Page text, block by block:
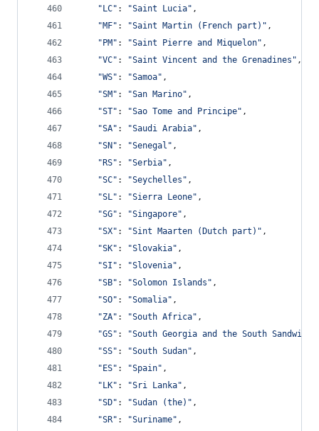
"LC" : "Saint Lucia" ,
"MF" : "Saint Martin (French part)" ,
"PM" : "Saint Pierre and Miquelon" ,
"VC" : "Saint Vincent and the Grenadines" ,
"WS" : "Samoa" ,
"SM" : "San Marino" ,
"ST" : "Sao Tome and Principe" ,
"SA" : "Saudi Arabia" ,
"SN" : "Senegal" ,
"RS" : "Serbia" ,
"SC" : "Seychelles" ,
"SL" : "Sierra Leone" ,
"SG" : "Singapore" ,
"SX" : "Sint Maarten (Dutch part)" ,
"SK" : "Slovakia" ,
"SI" : "Slovenia" ,
"SB" : "Solomon Islands" ,
"SO" : "Somalia" ,
"ZA" : "South Africa" ,
"GS" :
"South Georgia and the South
"SS" : "South Sudan" ,
"ES" : "Spain" ,
"LK" : "Sri Lanka" ,
"SD" : "Sudan (the)" ,
"SR" : "Suriname" ,